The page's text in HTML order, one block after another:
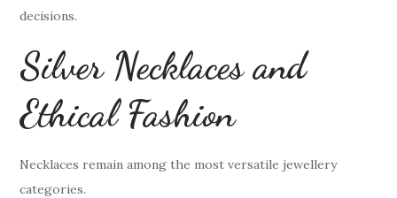
decisions.
Silver Necklaces and
Ethical Fashion
Necklaces remain among the most versatile jewellery
categories.